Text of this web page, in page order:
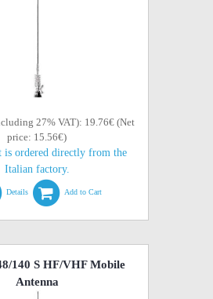
27% VAT): 19.76€ (Net
price: 15.56€)
is ordered directly from the
Italian factory.
Details Add to Cart
140 S HF/VHF Mobile
Antenna